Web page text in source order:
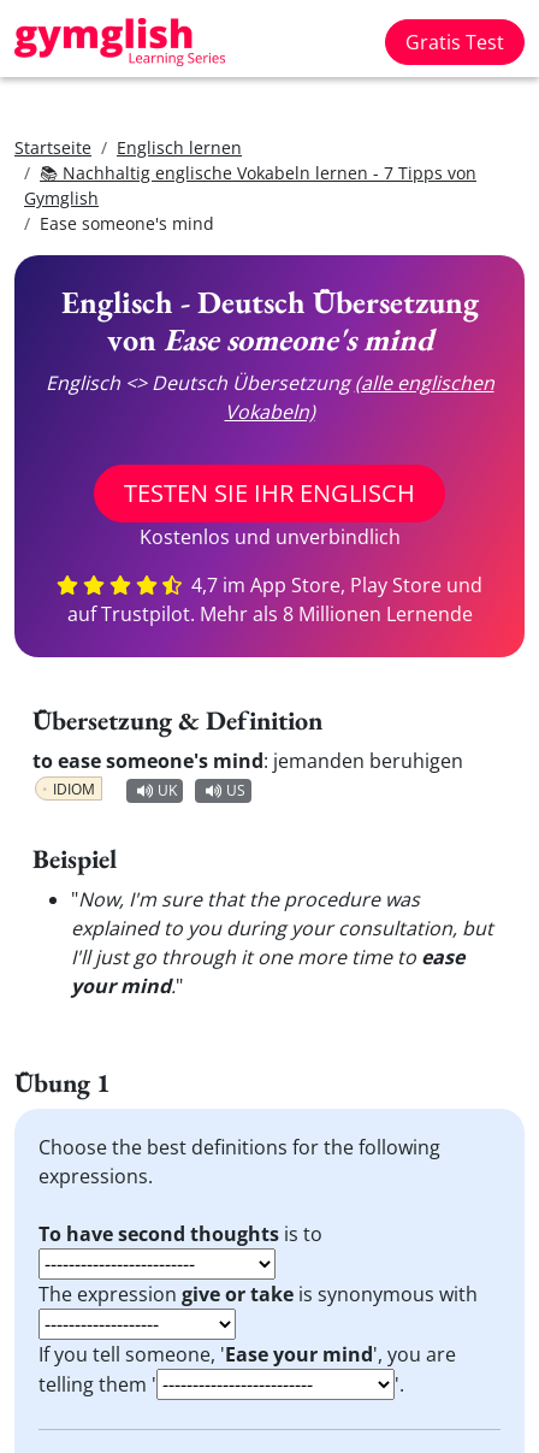
Gratis Test
Startseite
Englisch lernen
📚 Nachhaltig englische Vokabeln lernen - 7 Tipps von
Gymglish
Ease someone's mind
Englisch - Deutsch Übersetzung
vonEase someone's mind
Englisch <> Deutsch Übersetzung(alle englischen
Vokabeln)
TESTEN SIE IHR ENGLISCH
Kostenlos und unverbindlich
4,7 im App Store, Play Store und
auf Trustpilot. Mehr als 8 Millionen Lernende
Übersetzung & Definition
to ease someone's mind: jemanden beruhigen
IDIOM UK US
Beispiel
"Now, I'm sure that the procedure was
explained to you during your consultation, but
I'll just go through it one more time to ease
your mind."
Übung 1
Choose the best definitions for the following
expressions.
To have second thoughts is to
The expression give or take is synonymous with
If you tell someone, 'Ease your mind', you are
telling them '
'.